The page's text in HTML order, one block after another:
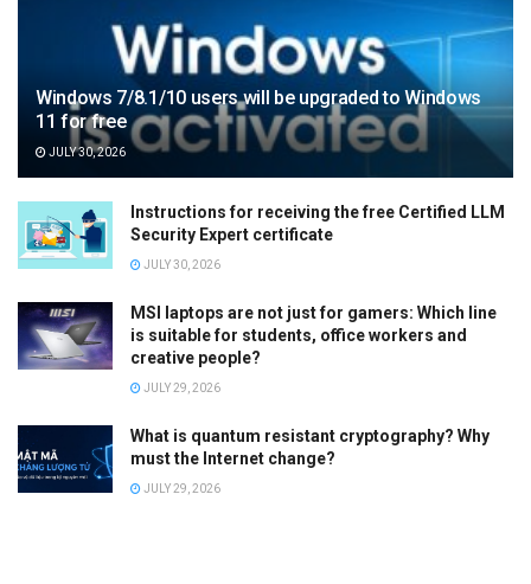
Windows 7/8.1/10 users will be upgraded to Windows
11 for free
JULY 30, 2026
Instructions for receiving the free Certified LLM
Security Expert certificate
JULY 30, 2026
MSI laptops are not just for gamers: Which line
is suitable for students, office workers and
creative people?
JULY 29, 2026
What is quantum resistant cryptography? Why
must the Internet change?
JULY 29, 2026